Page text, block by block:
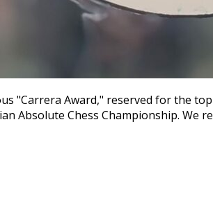
"Carrera Award," reserved for the
Absolute Chess Championship. We